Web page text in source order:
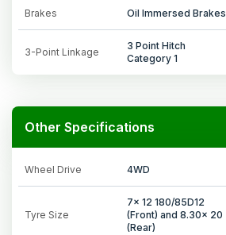
Brakes Oil Immersed Brakes
3-Point Linkage
3 Point Hitch
Category 1
Other Specifications
Wheel Drive 4WD
Tyre Size
7x 12 180/85D12
(Front) and 8.30x 20
(Rear)